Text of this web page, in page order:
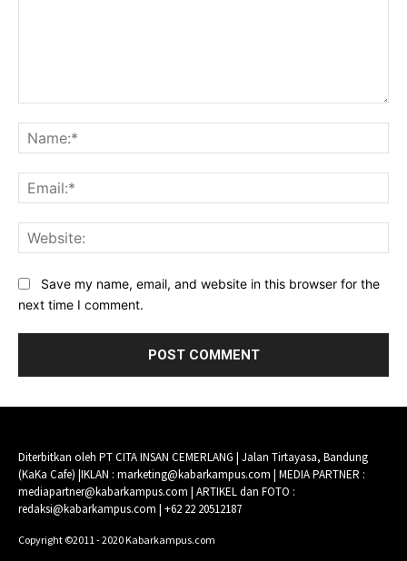
Save my name, email, and website in this browser for the
next time I comment.
Diterbitkan oleh PT CITA INSAN CEMERLANG | Jalan Tirtayasa, Bandung
(KaKa Cafe) |IKLAN : marketing@kabarkampus.com | MEDIA PARTNER :
mediapartner@kabarkampus.com | ARTIKEL dan FOTO :
redaksi@kabarkampus.com | +62 22 20512187
Copyright ©2011 - 2020 Kabarkampus.com